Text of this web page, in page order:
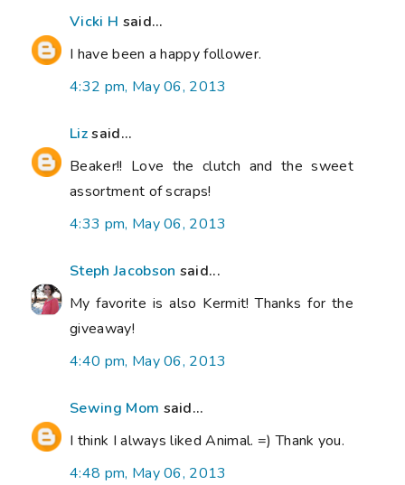
Vicki H said...
I have been a happy follower.
4:32 pm, May 06, 2013
Lizsaid...
Beaker!! Love the clutch and the sweet
assortment of scraps!
4:33 pm, May 06, 2013
Steph Jacobson said...
My favorite is also Kermit! Thanks for the
giveaway!
4:40 pm, May 06, 2013
Sewing Mom said...
I think I always liked Animal. =) Thank you.
4:48 pm, May 06, 2013